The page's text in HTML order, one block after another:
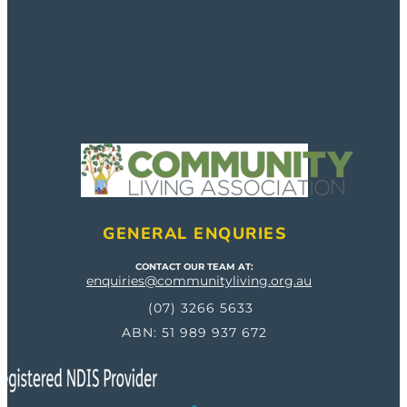
GENERAL ENQURIES
CONTACT OUR TEAM AT:
enquiries@communityliving.org.au
(07) 3266 5633
ABN: 51 989 937 672